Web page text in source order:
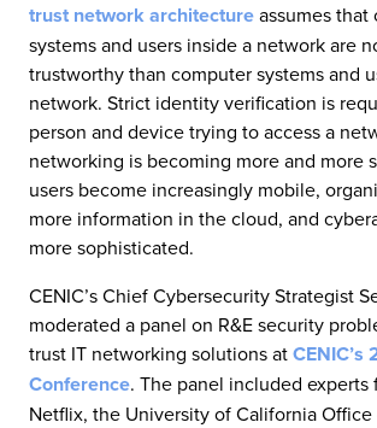
trust network architectureassumes that
systems and users inside a network are
trustworthy than computer systems and
network. Strict identity verification is
person and device trying to access a
networking is becoming more and more
users become increasingly mobile,
more information in the cloud, and
more sophisticated.
CENIC’s Chief Cybersecurity Strategist
moderated a panel on R&E security
trust IT networking solutions atCENIC’s
Conference. The panel included experts
Netflix, the University of California